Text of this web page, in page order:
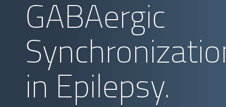
GABAergic
in Epilepsy.